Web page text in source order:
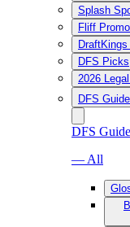
Splash
Fliff
DFS Picks
2026
DFS
DFS
— All